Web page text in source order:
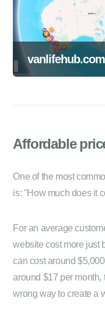
Affordable
One of the most
is: "How much does it
For an average
website cost more just
can cost around
around $17 per month,
wrong way to create a